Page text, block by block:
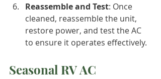
Reassemble and Test: Once
cleaned, reassemble the unit,
restore power, and test the AC
to ensure it operates effectively.
Seasonal RV AC